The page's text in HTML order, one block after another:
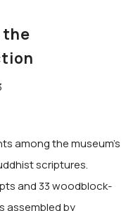
the
among the museum’s
scriptures.
and 33 woodblock-
assembled by